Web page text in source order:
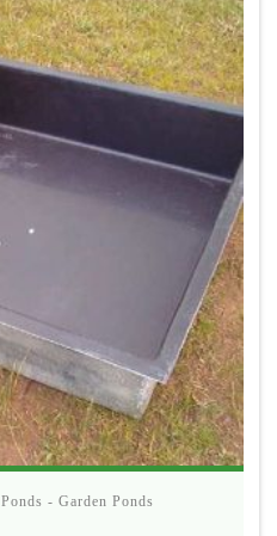
Ponds - Garden Ponds